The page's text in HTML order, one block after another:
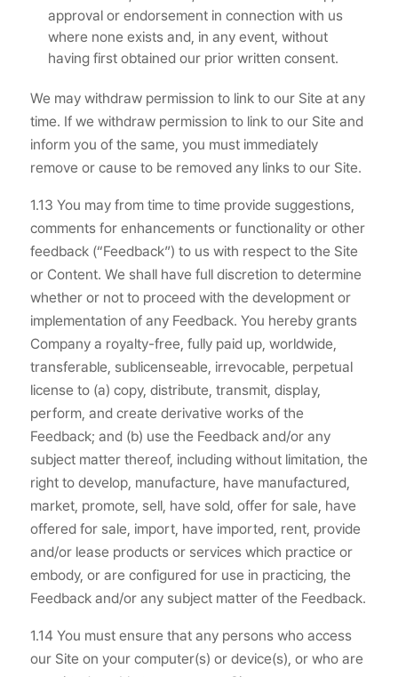
approval or endorsement in connection with us
where none exists and, in any event, without
having first obtained our prior written consent.
We may withdraw permission to link to our Site at any
time. If we withdraw permission to link to our Site and
inform you of the same, you must immediately
remove or cause to be removed any links to our Site.
1.13 You may from time to time provide suggestions,
comments for enhancements or functionality or other
feedback (“Feedback”) to us with respect to the Site
or Content. We shall have full discretion to determine
whether or not to proceed with the development or
implementation of any Feedback. You hereby grants
Company a royalty-free, fully paid up, worldwide,
transferable, sublicenseable, irrevocable, perpetual
license to (a) copy, distribute, transmit, display,
perform, and create derivative works of the
Feedback; and (b) use the Feedback and/or any
subject matter thereof, including without limitation, the
right to develop, manufacture, have manufactured,
market, promote, sell, have sold, offer for sale, have
offered for sale, import, have imported, rent, provide
and/or lease products or services which practice or
embody, or are configured for use in practicing, the
Feedback and/or any subject matter of the Feedback.
1.14 You must ensure that any persons who access
our Site on your computer(s) or device(s), or who are